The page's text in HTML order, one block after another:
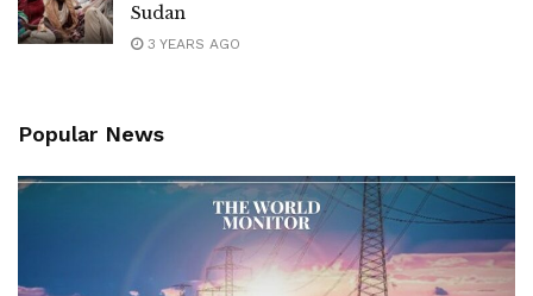
Sudan
3 YEARS AGO
Popular News